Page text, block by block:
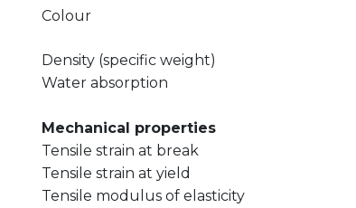
Colour
Density (specific weight)
Water absorption
Mechanical properties
Tensile strain at break
Tensile strain at yield
Tensile modulus of elasticity